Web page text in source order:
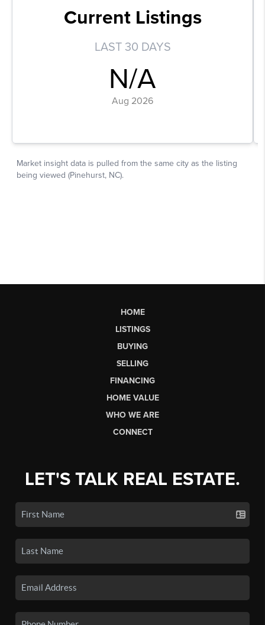
HOME
LISTINGS
BUYING
SELLING
FINANCING
HOME VALUE
WHO WE ARE
CONNECT
LET'S TALK REAL ESTATE.